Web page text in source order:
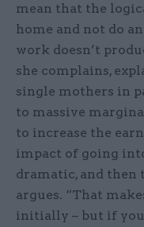
mean that the
home and not do
work doesn’t
she complains,
single mothers in
to massive
to increase the
impact of going
dramatic, and then
argues. “That
initially – but if